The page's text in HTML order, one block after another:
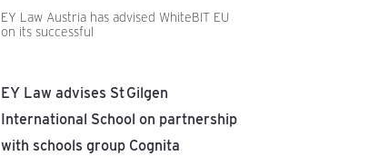
EY Law Austria has advised WhiteBIT EU
on its successful
EY Law advises St Gilgen
International School on partnership
with schools group Cognita